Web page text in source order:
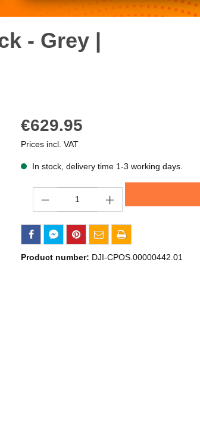
- Grey |
€629.95
Prices incl. VAT
In stock, delivery time 1-3 working days.
Product number: DJI-CPOS.00000442.01